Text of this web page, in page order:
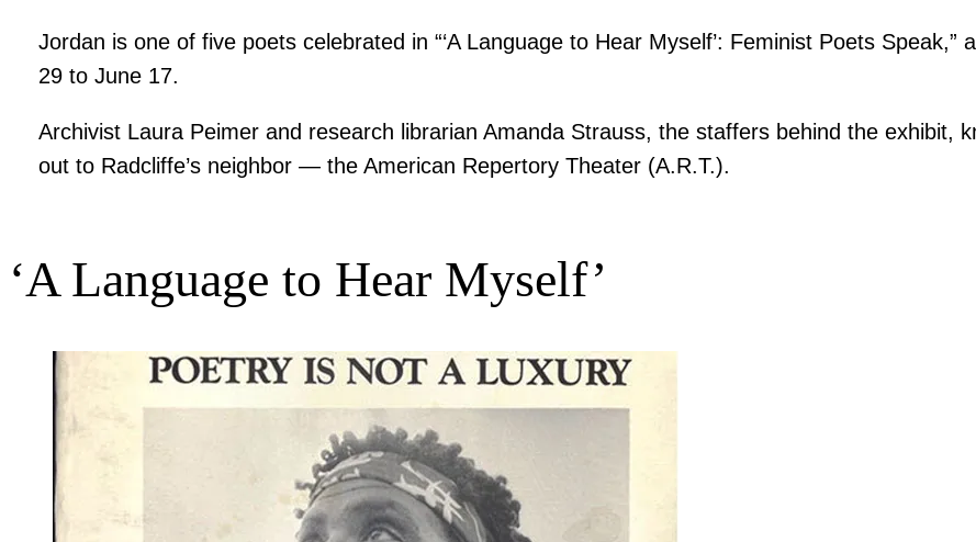
Jordan is one of five poets celebrated in “‘A Language to Hear Myself’: Feminist Poets
29 to June 17.
Archivist Laura Peimer and research librarian Amanda Strauss, the staffers behind the exhibit,
out to Radcliffe’s neighbor — the American Repertory Theater (A.R.T.).
‘A Language to Hear Myself’